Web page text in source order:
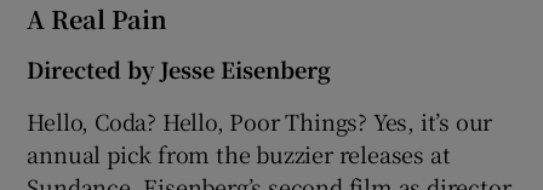
A Real Pain
Directed by Jesse Eisenberg
Hello, Coda? Hello, Poor Things? Yes, it’s our
annual pick from the buzzier releases at